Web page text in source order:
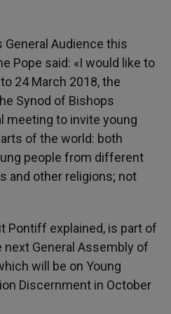
Audience this
Pope said: «I would like to
24 March 2018, the
Synod of Bishops
meeting to invite young
of the world: both
people from different
and other religions; not
Pontiff explained, is part of
General Assembly of
will be on Young
Discernment in October